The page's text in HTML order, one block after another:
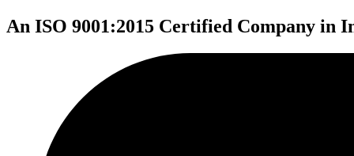
An ISO 9001:2015 Certified Company in